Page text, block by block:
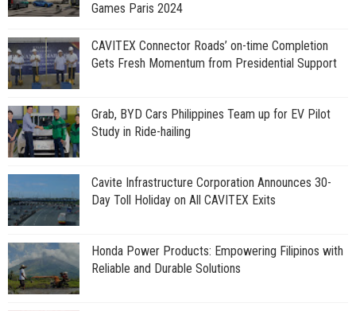
Games Paris 2024
CAVITEX Connector Roads’ on-time Completion
Gets Fresh Momentum from Presidential Support
Grab, BYD Cars Philippines Team up for EV Pilot
Study in Ride-hailing
Cavite Infrastructure Corporation Announces 30-
Day Toll Holiday on All CAVITEX Exits
Honda Power Products: Empowering Filipinos with
Reliable and Durable Solutions